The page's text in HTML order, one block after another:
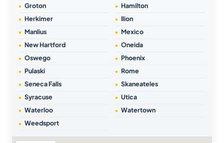
Groton
Hamilton
Herkimer
Ilion
Manlius
Mexico
New Hartford
Oneida
Oswego
Phoenix
Pulaski
Rome
Seneca Falls
Skaneateles
Syracuse
Utica
Waterloo
Watertown
Weedsport